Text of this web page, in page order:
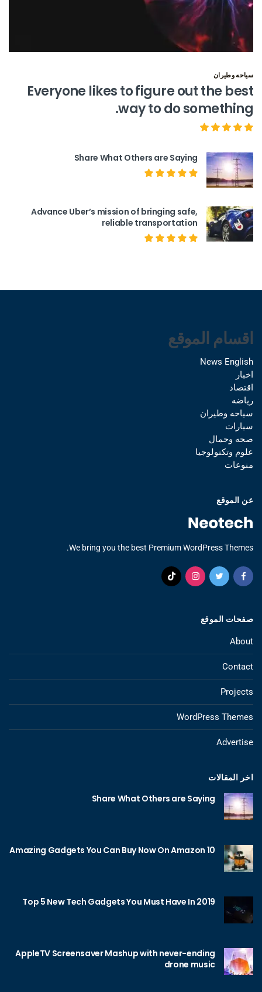
سياحه وطيران
Everyone likes to figure out the best
way to do something.
Share What Others are Saying
Advance Uber’s mission of bringing safe,
reliable transportation
اقسام الموقع
News English
اخبار
اقتصاد
رياضه
سياحه وطيران
سيارات
صحه وجمال
علوم وتكنولوجيا
منوعات
عن الموقع
We bring you the best Premium WordPress Themes.
صفحات الموقع
About
Contact
Projects
WordPress Themes
Advertise
اخر المقالات
Share What Others are Saying
10 Amazing Gadgets You Can Buy Now On Amazon
Top 5 New Tech Gadgets You Must Have In 2019
AppleTV Screensaver Mashup with never-ending
drone music